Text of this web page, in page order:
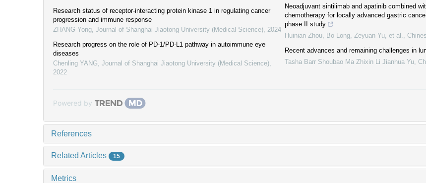
Research status of receptor-interacting protein kinase 1 in regulating cancer
progression and immune response
ZHANG Yong Journal of Shanghai Jiaotong University (Medical Science) 2024
Research progress on the role of PD-1/PD-L1 pathway in autoimmune eye
diseases
Chenling YANG Journal of Shanghai Jiaotong University (Medical Science)
2022
Neoadjuvant sintilimab and apatinib combined
chemotherapy for locally advanced gastric
phase II study
Huinian Zhou, Bo Long, Zeyuan Yu, et al.
Recent advances and remaining challenges in
Tasha Barr Shoubao Ma Zhixin Li Jianhua Yu
Powered by
References
Related Articles 15
Metrics